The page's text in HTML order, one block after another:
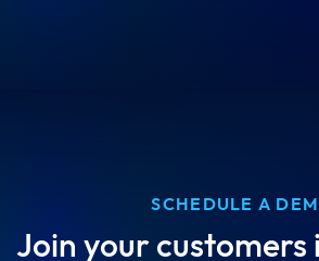
SCHEDULE A
Join your customers